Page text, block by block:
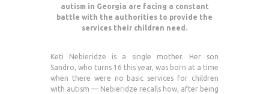
autism in Georgia are facing a constant
battle with the authorities to provide the
services their children need.
Keti Nebieridze is a single mother. Her son
Sandro, who turns 16 this year, was born at a time
when there were no basic services for children
with autism — Nebieridze recalls how, after being